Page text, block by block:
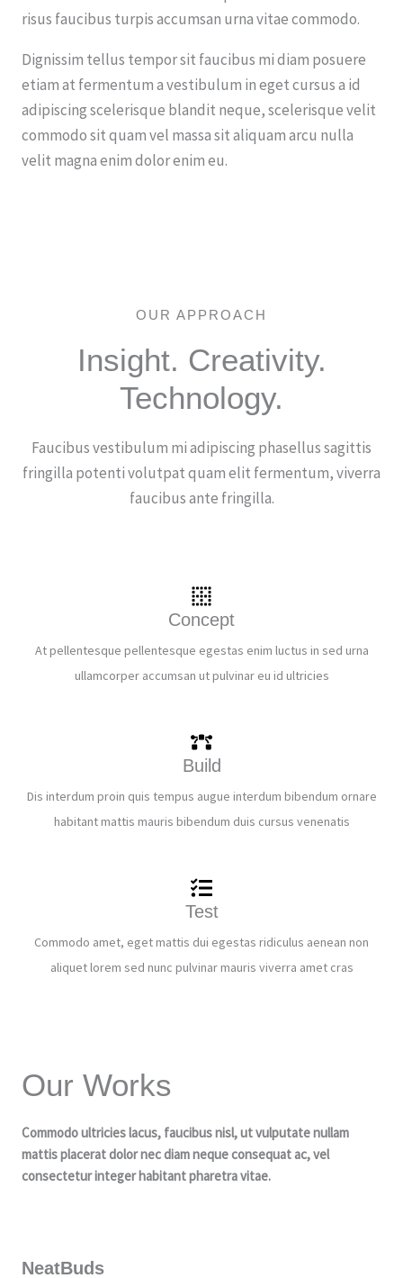
risus faucibus turpis accumsan urna vitae commodo.
Dignissim tellus tempor sit faucibus mi diam posuere
etiam at fermentum a vestibulum in eget cursus a id
adipiscing scelerisque blandit neque, scelerisque velit
commodo sit quam vel massa sit aliquam arcu nulla
velit magna enim dolor enim eu.
OUR APPROACH
Insight. Creativity.
Technology.
Faucibus vestibulum mi adipiscing phasellus sagittis
fringilla potenti volutpat quam elit fermentum, viverra
faucibus ante fringilla.
Concept
At pellentesque pellentesque egestas enim luctus in sed urna
ullamcorper accumsan ut pulvinar eu id ultricies
Build
Dis interdum proin quis tempus augue interdum bibendum ornare
habitant mattis mauris bibendum duis cursus venenatis
Test
Commodo amet, eget mattis dui egestas ridiculus aenean non
aliquet lorem sed nunc pulvinar mauris viverra amet cras
Our Works
Commodo ultricies lacus, faucibus nisl, ut vulputate nullam
mattis placerat dolor nec diam neque consequat ac, vel
consectetur integer habitant pharetra vitae.
NeatBuds